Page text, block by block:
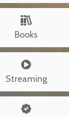

Books

Streaming
